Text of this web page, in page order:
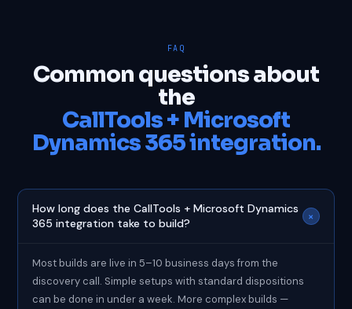
FAQ
Common questions about
the
CallTools + Microsoft
Dynamics 365 integration.
How long does the CallTools + Microsoft Dynamics
365 integration take to build?
+
Most builds are live in 5–10 business days from the
discovery call. Simple setups with standard dispositions
can be done in under a week. More complex builds —